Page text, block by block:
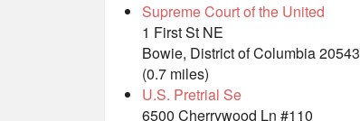
Supreme Court of the United
1 First St NE
Bowie, District of Columbia 20543
(0.7 miles)
U.S. Pretrial Se
6500 Cherrywood Ln #110